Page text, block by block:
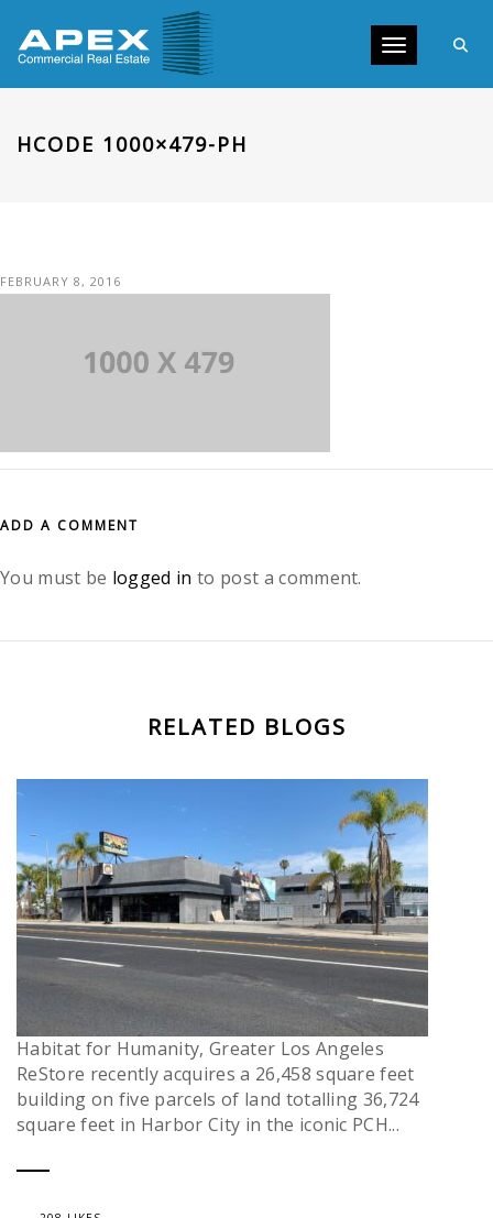
Toggle
HCODE 1000×479-PH
FEBRUARY 8, 2016
ADD A COMMENT
You must be logged in to post a comment.
RELATED BLOGS
Habitat for Humanity, Greater Los Angeles
ReStore recently acquires a 26,458 square feet
building on five parcels of land totalling 36,724
square feet in Harbor City in the iconic PCH...